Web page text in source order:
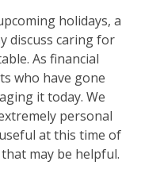
holidays, a
discuss caring for
As financial
who have gone
it today. We
personal
at this time of
may be helpful.